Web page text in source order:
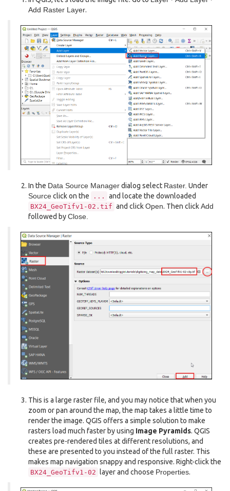
Add Raster Layer.
In the Data Source Managerdialog select Raster. Under
Sourceclick on the ... and locate the downloaded
BX24_GeoTifv1-02.tif and clickOpen. Then clickAdd
followed byClose.
This is a large raster file, and you may notice that when you
zoom or pan around the map, the map takes a little time to
render the image. QGIS offers a simple solution to make
rasters load much faster by using Image Pyramids. QGIS
creates pre-rendered tiles at different resolutions, and
these are presented to you instead of the full raster. This
makes map navigation snappy and responsive. Right-click the
BX24_GeoTifv1-02 layer and choose Properties.